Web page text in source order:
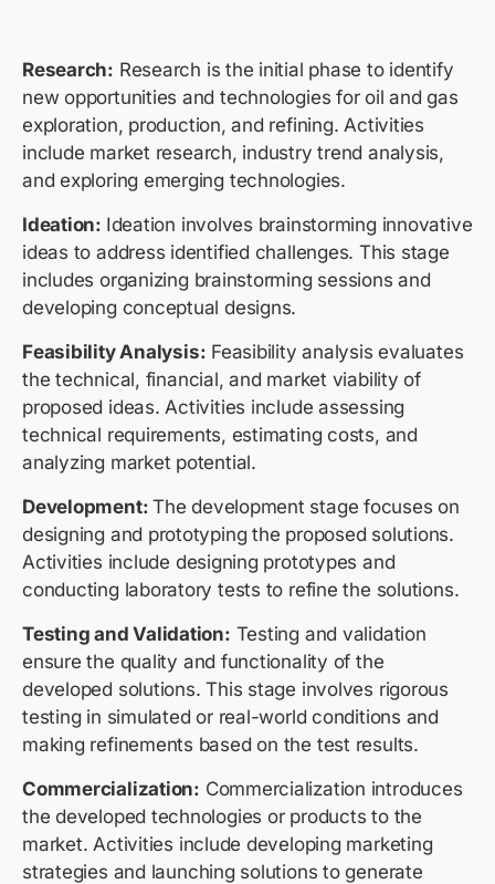
Research: Research is the initial phase to identify
new opportunities and technologies for oil and gas
exploration, production, and refining. Activities
include market research, industry trend analysis,
and exploring emerging technologies.
Ideation: Ideation involves brainstorming innovative
ideas to address identified challenges. This stage
includes organizing brainstorming sessions and
developing conceptual designs.
Feasibility Analysis: Feasibility analysis evaluates
the technical, financial, and market viability of
proposed ideas. Activities include assessing
technical requirements, estimating costs, and
analyzing market potential.
Development:The development stage focuses on
designing and prototyping the proposed solutions.
Activities include designing prototypes and
conducting laboratory tests to refine the solutions.
Testing and Validation: Testing and validation
ensure the quality and functionality of the
developed solutions. This stage involves rigorous
testing in simulated or real-world conditions and
making refinements based on the test results.
Commercialization: Commercialization introduces
the developed technologies or products to the
market. Activities include developing marketing
strategies and launching solutions to generate